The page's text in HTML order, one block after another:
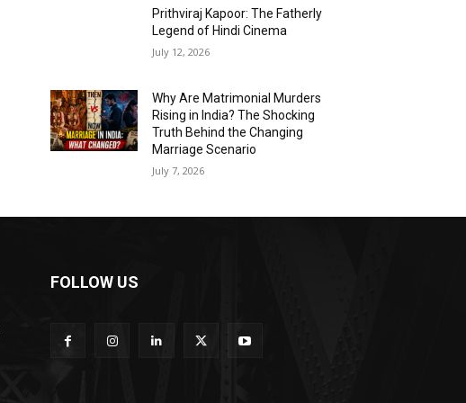
Prithviraj Kapoor: The Fatherly
Legend of Hindi Cinema
July 12, 2026
Why Are Matrimonial Murders
Rising in India? The Shocking
Truth Behind the Changing
Marriage Scenario
July 7, 2026
FOLLOW US